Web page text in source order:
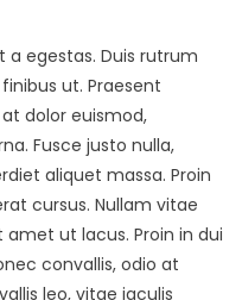
a egestas. Duis rutrum
ut. Praesent
dolor euismod,
Fusce justo nulla,
aliquet massa. Proin
cursus. Nullam vitae
ut lacus. Proin in dui
convallis, odio at
leo, vitae iaculis